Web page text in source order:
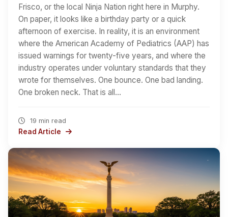
Frisco, or the local Ninja Nation right here in Murphy.
On paper, it looks like a birthday party or a quick
afternoon of exercise. In reality, it is an environment
where the American Academy of Pediatrics (AAP) has
issued warnings for twenty-five years, and where the
industry operates under voluntary standards that they
wrote for themselves. One bounce. One bad landing.
One broken neck. That is all…
19 min read
Read Article